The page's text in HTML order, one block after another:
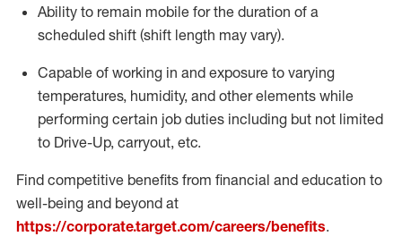
Ability to remain mobile for the duration of a
scheduled shift (shift length may vary).
Capable of working in and exposure to varying
temperatures, humidity, and other elements while
performing certain job duties including but not limited
to Drive-Up, carryout, etc.
Find competitive benefits from financial and education to
well-being and beyond at
https://corporate.target.com/careers/benefits.